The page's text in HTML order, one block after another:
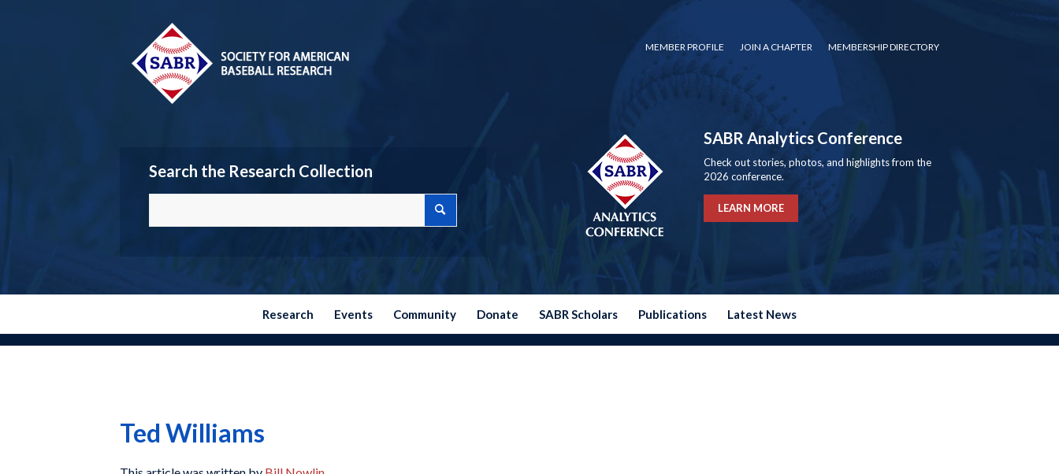
MEMBER PROFILE JOIN A CHAPTER MEMBERSHIP DIRECTORY
Search the Research Collection
SABR Analytics Conference
Check out stories, photos, and highlights from the
2026 conference.
LEARN MORE
Research Events Community Donate SABR Scholars Publications Latest News
Ted Williams